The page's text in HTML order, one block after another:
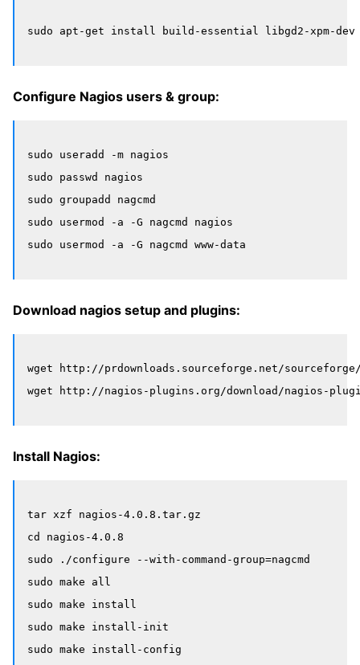
Configure Nagios users & group:
sudo useradd -m nagios
sudo passwd nagios
sudo groupadd nagcmd
sudo usermod -a -G nagcmd nagios
Download nagios setup and plugins:
wget http://prdownloads.sourceforge.net/
Install Nagios:
tar xzf nagios-4.0.8.tar.gz
cd nagios-4.0.8
sudo ./configure --with-command-group=nagcmd
sudo make all
sudo make install
sudo make install-init
sudo make install-config